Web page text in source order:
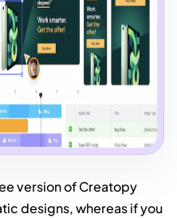
version of Creatopy
designs, whereas if you